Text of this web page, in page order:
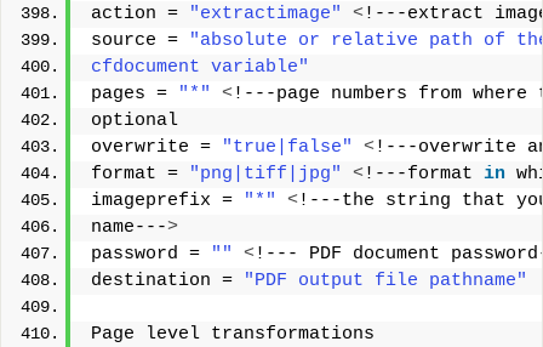
action =
"extractimage" <!---extract
source =
"absolute or relative path of
cfdocument variable"
pages =
"*" <!---page numbers from
optional
overwrite =
"true|false" <!---overwrite
format =
"png|tiff|jpg" <!---format in
imageprefix =
"*" <!---the string that
name--->
password =
"" <!--- PDF document
destination =
"PDF output file pathname"
Page level transformations